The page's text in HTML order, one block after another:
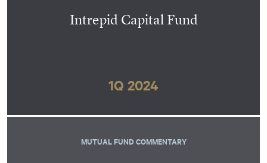
Intrepid Capital Fund
1Q 2024
MUTUAL FUND COMMENTARY